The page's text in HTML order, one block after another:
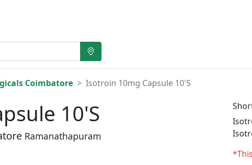
Coimbatore Isotroin 10mg Capsule 10'S
10'S
Ramanathapuram